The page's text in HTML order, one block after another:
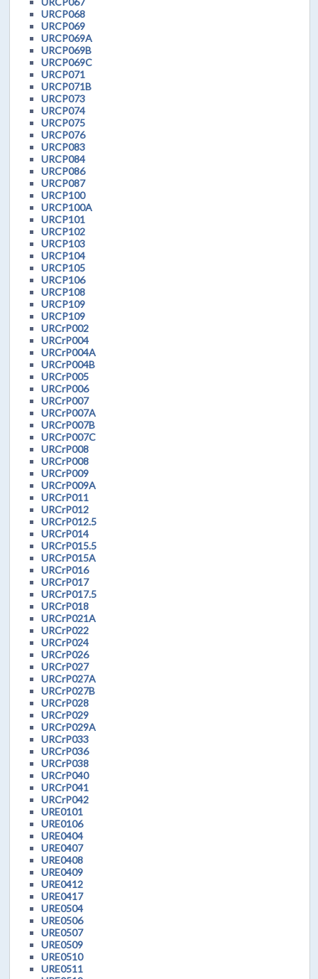
URCP068
URCP069
URCP069A
URCP069B
URCP069C
URCP071
URCP071B
URCP073
URCP074
URCP075
URCP076
URCP083
URCP084
URCP086
URCP087
URCP100
URCP100A
URCP101
URCP102
URCP103
URCP104
URCP105
URCP106
URCP108
URCP109
URCP109
URCrP002
URCrP004
URCrP004A
URCrP004B
URCrP005
URCrP006
URCrP007
URCrP007A
URCrP007B
URCrP007C
URCrP008
URCrP008
URCrP009
URCrP009A
URCrP011
URCrP012
URCrP012.5
URCrP014
URCrP015.5
URCrP015A
URCrP016
URCrP017
URCrP017.5
URCrP018
URCrP021A
URCrP022
URCrP024
URCrP026
URCrP027
URCrP027A
URCrP027B
URCrP028
URCrP029
URCrP029A
URCrP033
URCrP036
URCrP038
URCrP040
URCrP041
URCrP042
URE0101
URE0106
URE0404
URE0407
URE0408
URE0409
URE0412
URE0417
URE0504
URE0506
URE0507
URE0509
URE0510
URE0511